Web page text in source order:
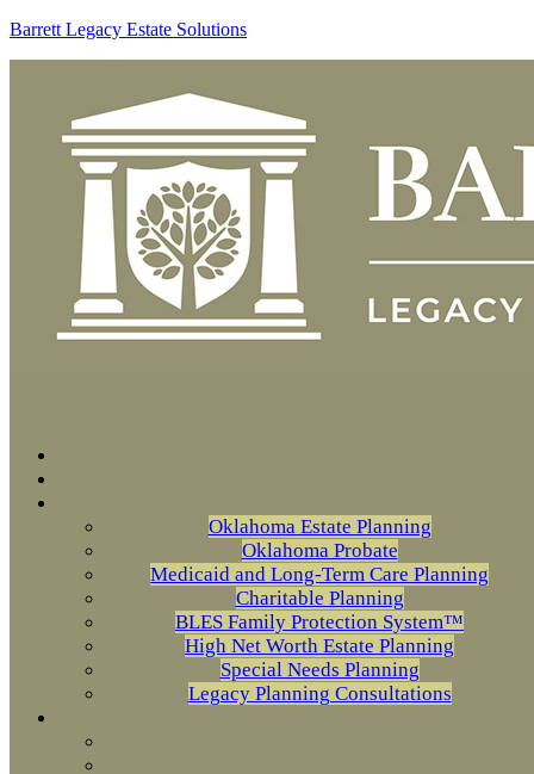
Barrett Legacy Estate Solutions
Oklahoma Estate Planning
Oklahoma Probate
Medicaid and Long-Term Care Planning
Charitable Planning
BLES Family Protection System™
High Net Worth Estate Planning
Special Needs Planning
Legacy Planning Consultations